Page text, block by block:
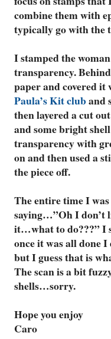
combine them with
typically go with the
I stamped the
transparency.
paper and covered
Paula’s Kit cluband
then layered a cut
and some bright
transparency with
on and then used a
the piece off.
The entire time I
saying…”Oh I don’t
it…what to do???” I
once it was all done
but I guess that is
The scan is a bit
shells…sorry.
Hope you enjoy
Caro